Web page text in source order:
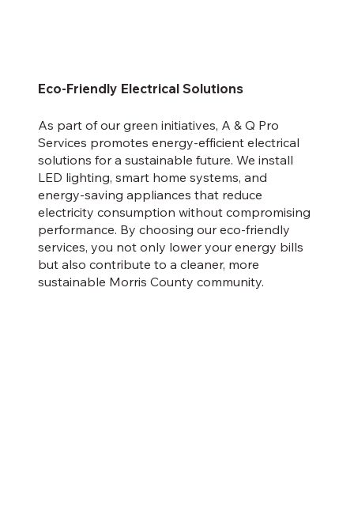
As part of our green initiatives, A & Q Pro
Services promotes energy-efficient electrical
solutions for a sustainable future. We install
LED lighting, smart home systems, and
energy-saving appliances that reduce
electricity consumption without compromising
performance. By choosing our eco-friendly
services, you not only lower your energy bills
but also contribute to a cleaner, more
sustainable Morris County community.
Eco-Friendly Electrical Solutions